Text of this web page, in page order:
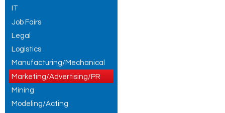
IT
Job Fairs
Legal
Logistics
Manufacturing/Mechanical
Marketing/Advertising/PR
Mining
Modeling/Acting